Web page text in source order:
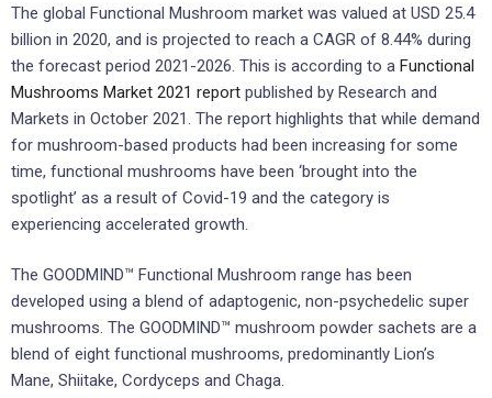
The global Functional Mushroom market was valued at USD 25.4
billion in 2020, and is projected to reach a CAGR of 8.44% during
the forecast period 2021-2026. This is according to a Functional
Mushrooms Market 2021 report published by Research and
Markets in October 2021. The report highlights that while demand
for mushroom-based products had been increasing for some
time, functional mushrooms have been ‘brought into the
spotlight’ as a result of Covid-19 and the category is
experiencing accelerated growth.
The GOODMIND™ Functional Mushroom range has been
developed using a blend of adaptogenic, non-psychedelic super
mushrooms. The GOODMIND™ mushroom powder sachets are a
blend of eight functional mushrooms, predominantly Lion’s
Mane, Shiitake, Cordyceps and Chaga.